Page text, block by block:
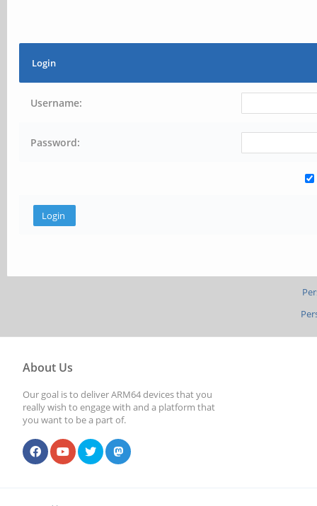
Login
Username:
Password:
About Us
Our goal is to deliver ARM64 devices that you
really wish to engage with and a platform that
you want to be a part of.